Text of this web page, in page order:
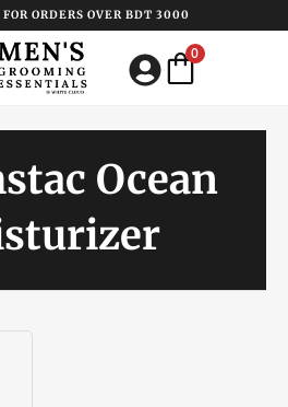
ORDERS OVER BDT 3000
0
Ocean
Current